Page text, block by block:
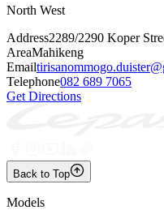
North West
Address2289/2290 Koper
AreaMahikeng
Email
Telephone082 689 7065
Get Directions
Back to Top
Models